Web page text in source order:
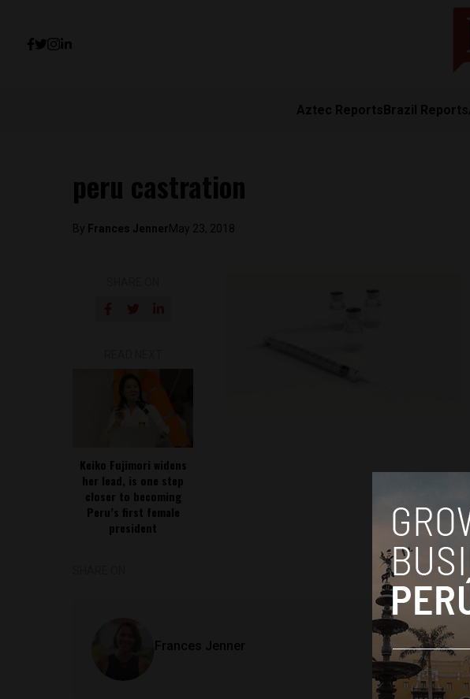
Aztec ReportsBrazil Reports
peru castration
By Frances JennerMay 23, 2018
Keiko Fujimori widens
her lead, is one step
closer to becoming
Peru’s first female
president
Frances Jenner